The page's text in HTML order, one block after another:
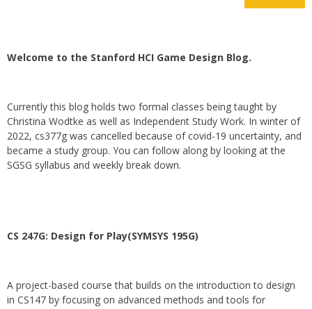
Welcome to the Stanford HCI Game Design Blog.
Currently this blog holds two formal classes being taught by
Christina Wodtke as well as Independent Study Work. In winter of
2022, cs377g was cancelled because of covid-19 uncertainty, and
became a study group. You can follow along by looking at the
SGSG syllabus and weekly break down.
CS 247G: Design for Play(SYMSYS 195G)
A project-based course that builds on the introduction to design
in CS147 by focusing on advanced methods and tools for